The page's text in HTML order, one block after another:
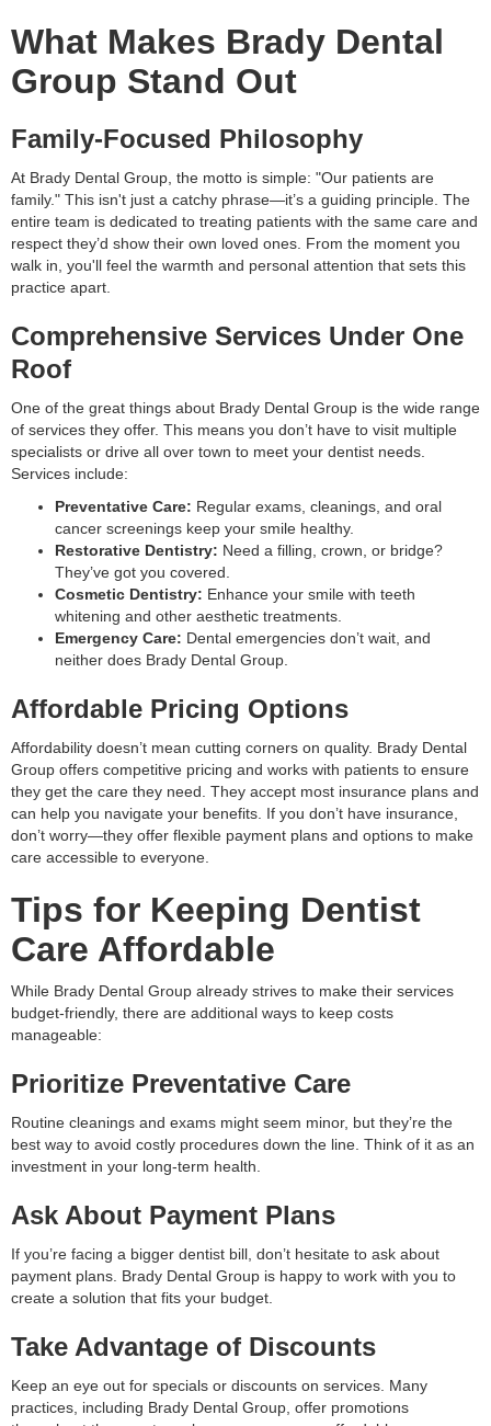
What Makes Brady Dental
Group Stand Out
Family-Focused Philosophy
At Brady Dental Group, the motto is simple: "Our patients are
family." This isn't just a catchy phrase—it’s a guiding principle. The
entire team is dedicated to treating patients with the same care and
respect they’d show their own loved ones. From the moment you
walk in, you'll feel the warmth and personal attention that sets this
practice apart.
Comprehensive Services Under One
Roof
One of the great things about Brady Dental Group is the wide range
of services they offer. This means you don’t have to visit multiple
specialists or drive all over town to meet your dentist needs.
Services include:
Preventative Care: Regular exams, cleanings, and oral
cancer screenings keep your smile healthy.
Restorative Dentistry: Need a filling, crown, or bridge?
They’ve got you covered.
Cosmetic Dentistry: Enhance your smile with teeth
whitening and other aesthetic treatments.
Emergency Care: Dental emergencies don’t wait, and
neither does Brady Dental Group.
Affordable Pricing Options
Affordability doesn’t mean cutting corners on quality. Brady Dental
Group offers competitive pricing and works with patients to ensure
they get the care they need. They accept most insurance plans and
can help you navigate your benefits. If you don’t have insurance,
don’t worry—they offer flexible payment plans and options to make
care accessible to everyone.
Tips for Keeping Dentist
Care Affordable
While Brady Dental Group already strives to make their services
budget-friendly, there are additional ways to keep costs
manageable:
Prioritize Preventative Care
Routine cleanings and exams might seem minor, but they’re the
best way to avoid costly procedures down the line. Think of it as an
investment in your long-term health.
Ask About Payment Plans
If you’re facing a bigger dentist bill, don’t hesitate to ask about
payment plans. Brady Dental Group is happy to work with you to
create a solution that fits your budget.
Take Advantage of Discounts
Keep an eye out for specials or discounts on services. Many
practices, including Brady Dental Group, offer promotions